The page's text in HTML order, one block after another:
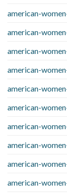
american-
american-
american-
american-
american-
american-
american-
american-
american-
american-